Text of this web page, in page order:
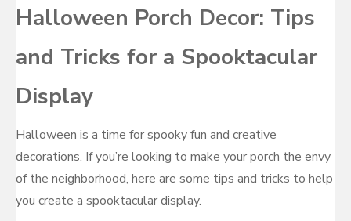
Halloween Porch Decor: Tips
and Tricks for a Spooktacular
Display
Halloween is a time for spooky fun and creative
decorations. If you’re looking to make your porch the envy
of the neighborhood, here are some tips and tricks to help
you create a spooktacular display.